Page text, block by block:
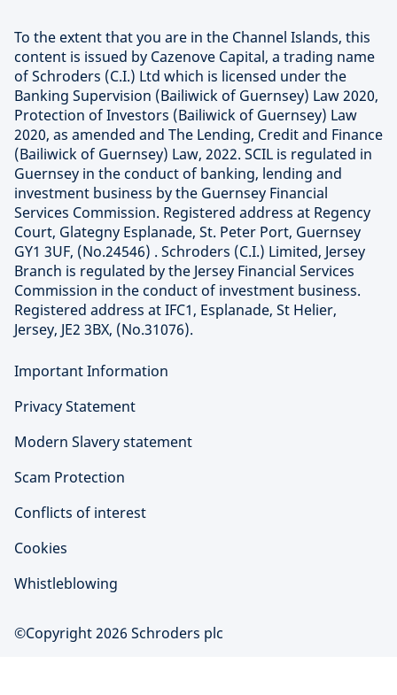
To the extent that you are in the Channel Islands, this
content is issued by Cazenove Capital, a trading name
of Schroders (C.I.) Ltd which is licensed under the
Banking Supervision (Bailiwick of Guernsey) Law 2020,
Protection of Investors (Bailiwick of Guernsey) Law
2020, as amended and The Lending, Credit and Finance
(Bailiwick of Guernsey) Law, 2022. SCIL is regulated in
Guernsey in the conduct of banking, lending and
investment business by the Guernsey Financial
Services Commission. Registered address at Regency
Court, Glategny Esplanade, St. Peter Port, Guernsey
GY1 3UF, (No.24546) . Schroders (C.I.) Limited, Jersey
Branch is regulated by the Jersey Financial Services
Commission in the conduct of investment business.
Registered address at IFC1, Esplanade, St Helier,
Jersey, JE2 3BX, (No.31076).
Important Information
Privacy Statement
Modern Slavery statement
Scam Protection
Conflicts of interest
Cookies
Whistleblowing
©Copyright 2026 Schroders plc